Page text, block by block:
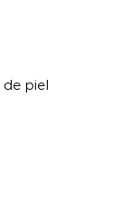
de piel